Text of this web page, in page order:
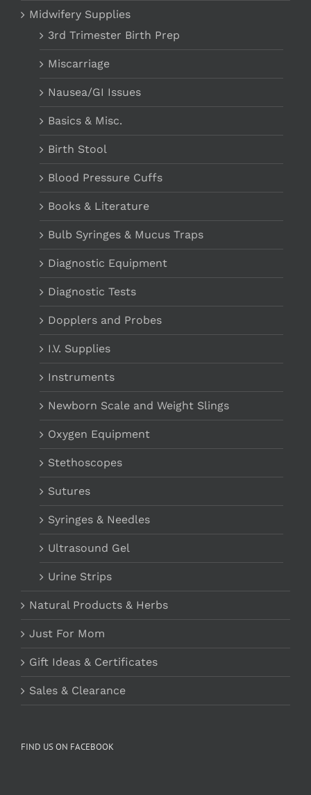
Midwifery Supplies
3rd Trimester Birth Prep
Miscarriage
Nausea/GI Issues
Basics & Misc.
Birth Stool
Blood Pressure Cuffs
Books & Literature
Bulb Syringes & Mucus Traps
Diagnostic Equipment
Diagnostic Tests
Dopplers and Probes
I.V. Supplies
Instruments
Newborn Scale and Weight Slings
Oxygen Equipment
Stethoscopes
Sutures
Syringes & Needles
Ultrasound Gel
Urine Strips
Natural Products & Herbs
Just For Mom
Gift Ideas & Certificates
Sales & Clearance
FIND US ON FACEBOOK